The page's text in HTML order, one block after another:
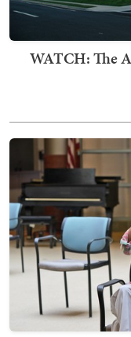
WATCH: The